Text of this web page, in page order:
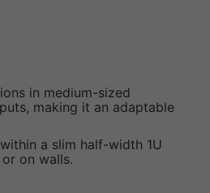
in medium-sized
making it an adaptable
a slim half-width 1U
on walls.